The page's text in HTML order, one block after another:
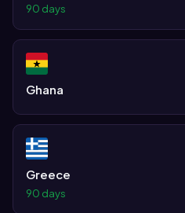
90 days
Ghana
Greece
90 days